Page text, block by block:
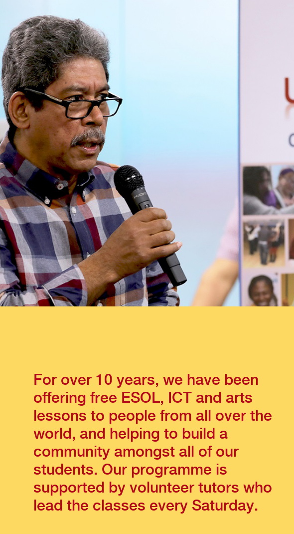
For over 10 years, we have been
offering free ESOL, ICT and arts
lessons to people from all over the
world, and helping to build a
community amongst all of our
students. Our programme is
supported by volunteer tutors who
lead the classes every Saturday.